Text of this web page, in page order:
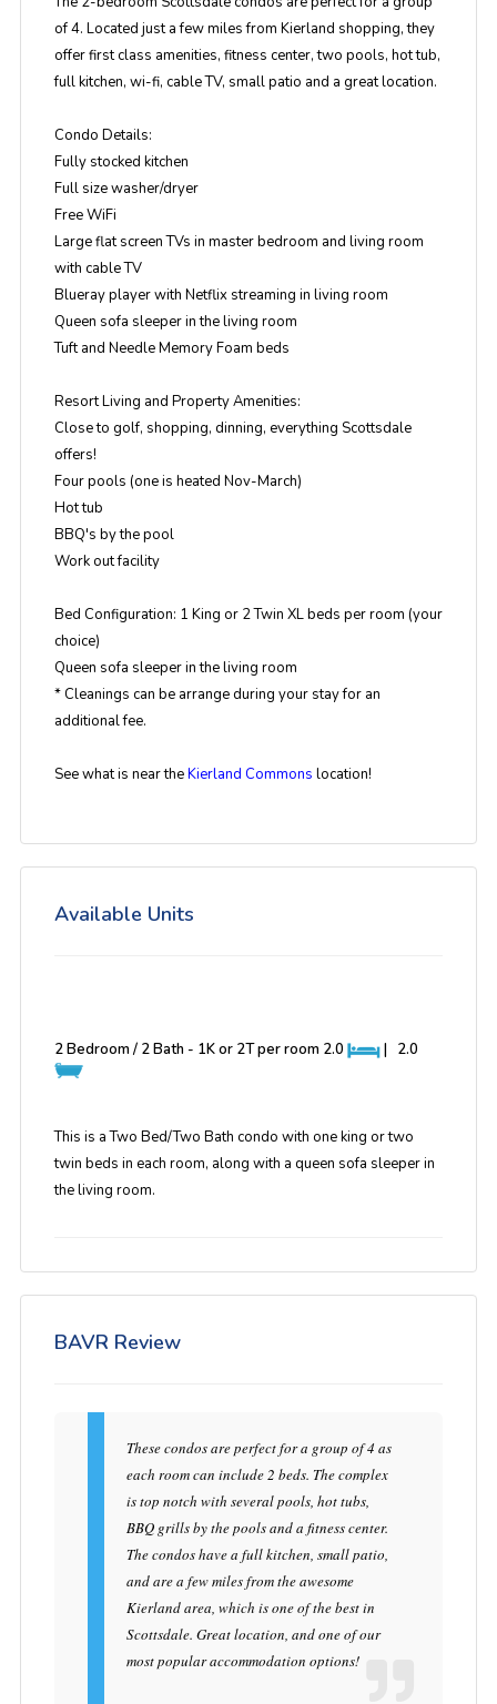
of 4. Located just a few miles from Kierland shopping, they
offer first class amenities, fitness center, two pools, hot tub,
full kitchen, wi-fi, cable TV, small patio and a great location.
Condo Details:
Fully stocked kitchen
Full size washer/dryer
Free WiFi
Large flat screen TVs in master bedroom and living room
with cable TV
Blueray player with Netflix streaming in living room
Queen sofa sleeper in the living room
Tuft and Needle Memory Foam beds
Resort Living and Property Amenities:
Close to golf, shopping, dinning, everything Scottsdale
offers!
Four pools (one is heated Nov-March)
Hot tub
BBQ's by the pool
Work out facility
Bed Configuration: 1 King or 2 Twin XL beds per room (your
choice)
Queen sofa sleeper in the living room
* Cleanings can be arrange during your stay for an
additional fee.
See what is near theKierland Commons location!
Available Units
2 Bedroom / 2 Bath - 1K or 2T per room 2.0 | 2.0
This is a Two Bed/Two Bath condo with one king or two
twin beds in each room, along with a queen sofa sleeper in
the living room.
BAVR Review
These condos are perfect for a group of 4 as
each room can include 2 beds. The complex
is top notch with several pools, hot tubs,
BBQ grills by the pools and a fitness center.
The condos have a full kitchen, small patio,
and are a few miles from the awesome
Kierland area, which is one of the best in
Scottsdale. Great location, and one of our
most popular accommodation options!